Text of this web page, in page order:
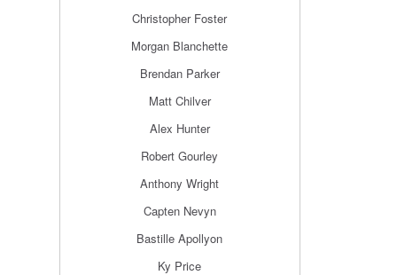
Christopher Foster
Morgan Blanchette
Brendan Parker
Matt Chilver
Alex Hunter
Robert Gourley
Anthony Wright
Capten Nevyn
Bastille Apollyon
Ky Price